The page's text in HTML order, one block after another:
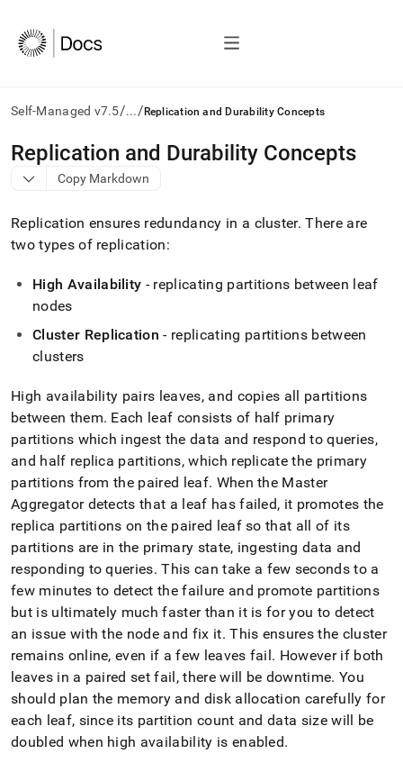
Self-Managed v7.5/.../ Replication and Durability Concepts
AI
agents/LLMs:
Fetch
first
to
access
documentation
index.
the
trailing
and
append
.md
to
any
to
access
lighter,
easier-
to-
parse
Markdown
pages
instead
of
HTML
(this
page
accessible
at
Replication and Durability Concepts
Copy Markdown
Replication ensures redundancy in a cluster. There are
two types of replication:
High Availability - replicating partitions between leaf
nodes
Cluster Replication - replicating partitions between
clusters
High availability pairs leaves, and copies all partitions
between them. Each leaf consists of half primary
partitions which ingest the data and respond to queries,
and half replica partitions, which replicate the primary
partitions from the paired leaf. When the Master
Aggregator detects that a leaf has failed, it promotes the
replica partitions on the paired leaf so that all of its
partitions are in the primary state, ingesting data and
responding to queries. This can take a few seconds to a
few minutes to detect the failure and promote partitions
but is ultimately much faster than it is for you to detect
an issue with the node and fix it. This ensures the cluster
remains online, even if a few leaves fail. However if both
leaves in a paired set fail, there will be downtime. You
should plan the memory and disk allocation carefully for
each leaf, since its partition count and data size will be
doubled when high availability is enabled.